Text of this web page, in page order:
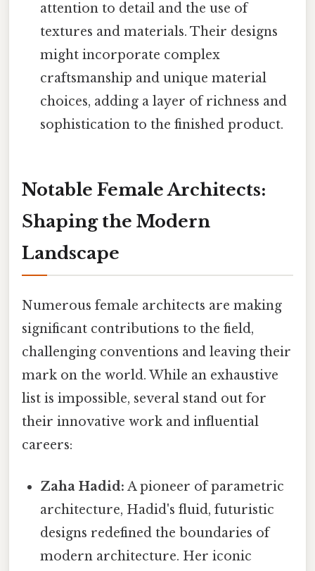
attention to detail and the use of
textures and materials. Their designs
might incorporate complex
craftsmanship and unique material
choices, adding a layer of richness and
sophistication to the finished product.
Notable Female Architects:
Shaping the Modern
Landscape
Numerous female architects are making
significant contributions to the field,
challenging conventions and leaving their
mark on the world. While an exhaustive
list is impossible, several stand out for
their innovative work and influential
careers:
Zaha Hadid: A pioneer of parametric
architecture, Hadid's fluid, futuristic
designs redefined the boundaries of
modern architecture. Her iconic